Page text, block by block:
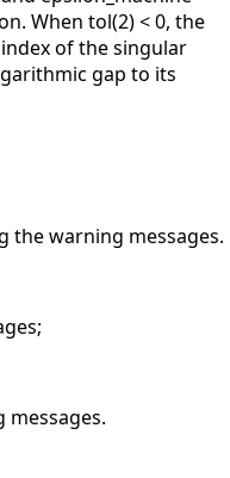
When tol(2) < 0, the
of the singular
gap to its
warning messages.